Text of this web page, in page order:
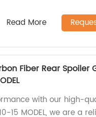
Read More
Fiber Rear Spoiler
with our high-
15 MODEL, we are a